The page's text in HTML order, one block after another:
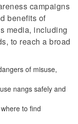
campaigns
benefits of
media, including
to reach a broad
of misuse,
nangs safely and
to find